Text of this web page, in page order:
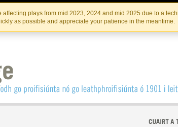
Skip
to
the
content
Skip
to
content
plays from mid 2023, 2024 and mid 2025 due to a
as possible and appreciate your patience in the meantime.
INSTITIúID TéATAIR NA HÉIREANN